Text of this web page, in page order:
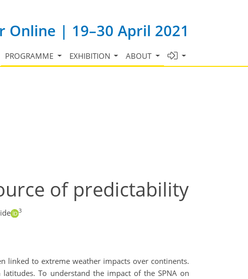
Online | 19–30 April 2021
PROGRAMME EXHIBITION ABOUT
of predictability
3
linked to extreme weather impacts over continents.
To understand the impact of the SPNA on